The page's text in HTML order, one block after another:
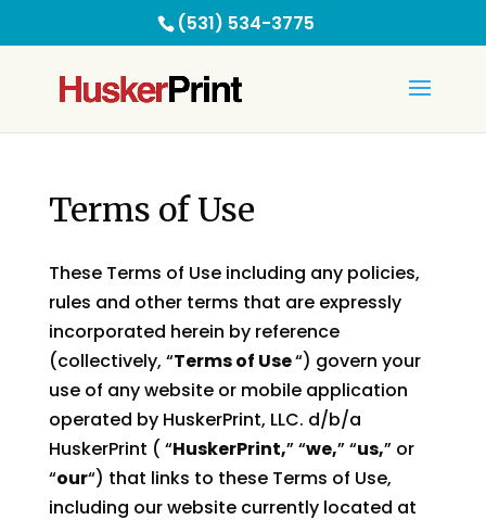
(531) 534-3775
Terms of Use
These Terms of Use including any policies,
rules and other terms that are expressly
incorporated herein by reference
(collectively, “Terms of Use“) govern your
use of any website or mobile application
operated by HuskerPrint, LLC. d/b/a
HuskerPrint ( “HuskerPrint,” “we,” “us,” or
“our“) that links to these Terms of Use,
including our website currently located at